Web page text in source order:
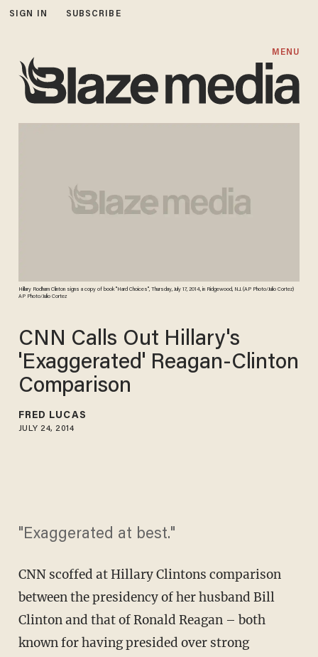
SIGN IN SUBSCRIBE
MENU
Hillary Rodham Clinton signs a copy of book "Hard Choices", Thursday, July 17, 2014, in Ridgewood, N.J. (AP Photo/Julio Cortez)
AP Photo/Julio Cortez
CNN Calls Out Hillary's
'Exaggerated' Reagan-Clinton
Comparison
FRED LUCAS
JULY 24, 2014
"Exaggerated at best."
CNN scoffed at Hillary Clintons comparison
between the presidency of her husband Bill
Clinton and that of Ronald Reagan – both
known for having presided over strong